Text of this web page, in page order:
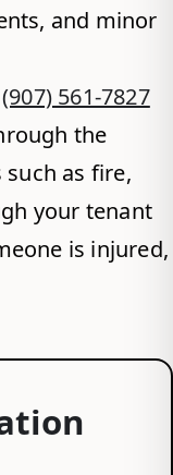
and minor
(907) 561-7827
the
as fire,
your tenant
is injured,